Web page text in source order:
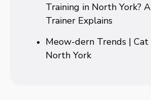
Training in North York?
Trainer Explains
Meow-dern Trends | Cat
North York